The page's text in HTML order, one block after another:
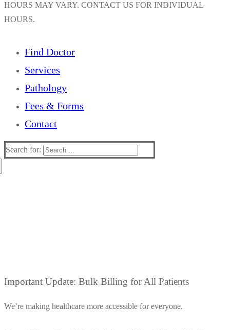
HOURS MAY VARY. CONTACT US FOR INDIVIDUAL
HOURS.
Find Doctor
Services
Pathology
Fees & Forms
Contact
Search for:
Important Update: Bulk Billing for All Patients
We’re making healthcare more accessible for everyone.